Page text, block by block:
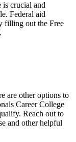
is crucial and
Federal aid
filling out the Free
are other options to
Career College
Reach out to
and other helpful